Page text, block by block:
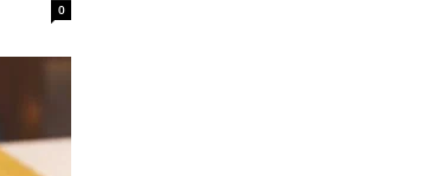
0